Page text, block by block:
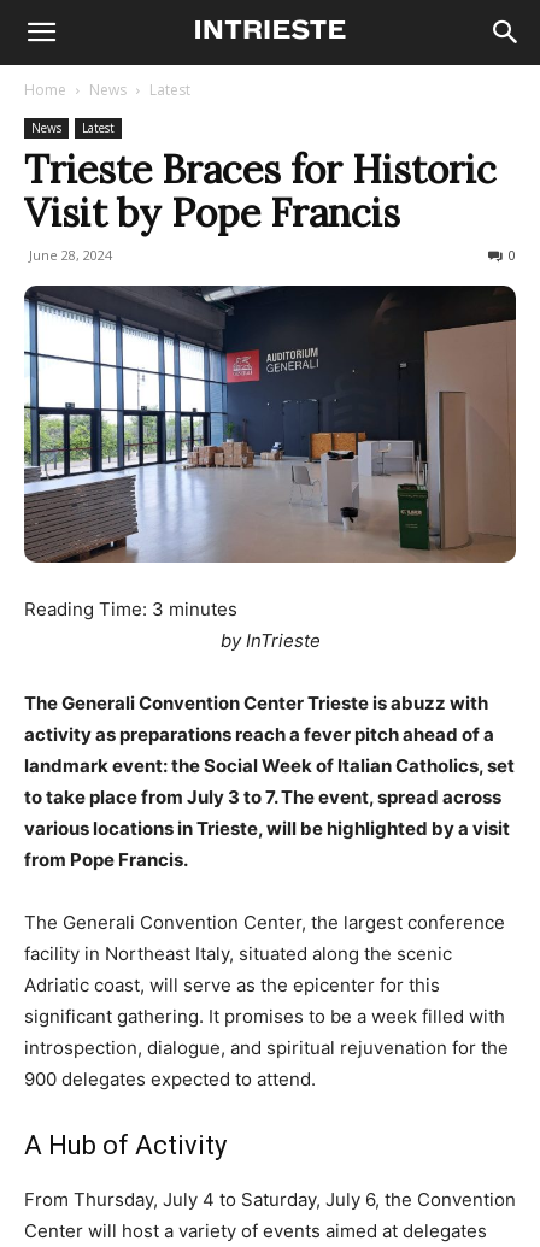
Home News Latest
News Latest
Trieste Braces for Historic
Visit by Pope Francis
June 28, 2024 0
Reading Time: 3 minutes
by InTrieste
The Generali Convention Center Trieste is abuzz with
activity as preparations reach a fever pitch ahead of a
landmark event: the Social Week of Italian Catholics, set
to take place from July 3 to 7. The event, spread across
various locations in Trieste, will be highlighted by a visit
from Pope Francis.
The Generali Convention Center, the largest conference
facility in Northeast Italy, situated along the scenic
Adriatic coast, will serve as the epicenter for this
significant gathering. It promises to be a week filled with
introspection, dialogue, and spiritual rejuvenation for the
900 delegates expected to attend.
A Hub of Activity
From Thursday, July 4 to Saturday, July 6, the Convention
Center will host a variety of events aimed at delegates